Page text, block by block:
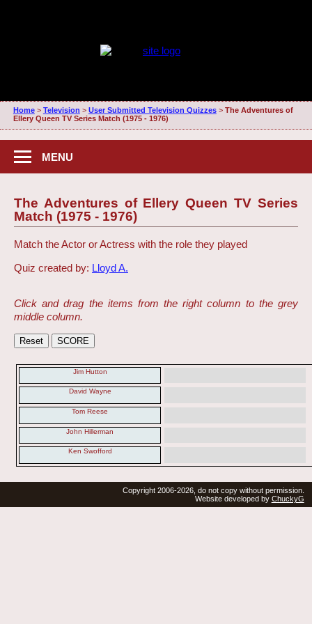
Home> Television > User Submitted Television Quizzes> The Adventures of
Ellery Queen TV Series Match (1975 - 1976)
MENU
The Adventures of Ellery Queen TV Series
Match (1975 - 1976)
Match the Actor or Actress with the role they played
Quiz created by: Lloyd A.
Click and drag the items from the right column to the grey
middle column.
Jim Hutton
David Wayne
Tom Reese
John Hillerman
Ken Swofford
Copyright 2006-2026, do not copy without permission.
Website developed by ChuckyG